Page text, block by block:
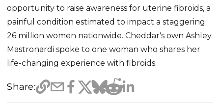
opportunity to raise awareness for uterine fibroids, a
painful condition estimated to impact a staggering
26 million women nationwide. Cheddar's own Ashley
Mastronardi spoke to one woman who shares her
life-changing experience with fibroids.
Share: